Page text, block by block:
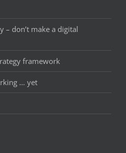
– don’t make a digital
framework
… yet